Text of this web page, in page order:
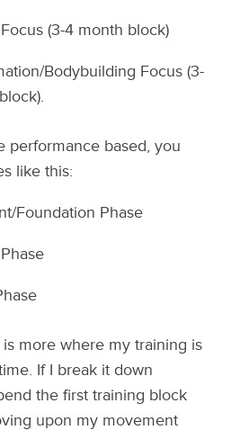
(3-4 month block)
Bodybuilding Focus (3-
performance based, you
like this:
Foundation Phase
more where my training is
If I break it down
the first training block
upon my movement